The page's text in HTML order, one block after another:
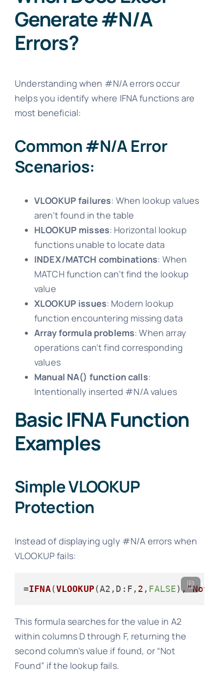
Generate #N/A
Errors?
Understanding when #N/A errors occur
helps you identify where IFNA functions are
most beneficial:
Common #N/A Error
Scenarios:
VLOOKUP failures: When lookup values
aren’t found in the table
HLOOKUP misses: Horizontal lookup
functions unable to locate data
INDEX/MATCH combinations: When
MATCH function can’t find the lookup
value
XLOOKUP issues: Modern lookup
function encountering missing data
Array formula problems: When array
operations can’t find corresponding
values
Manual NA() function calls:
Intentionally inserted #N/A values
Basic IFNA Function
Examples
Simple VLOOKUP
Protection
Instead of displaying ugly #N/A errors when
VLOOKUP fails:
=IFNA(VLOOKUP(A2, D :F, 2 , FALSE), "Not
This formula searches for the value in A2
within columns D through F, returning the
second column’s value if found, or “Not
Found” if the lookup fails.